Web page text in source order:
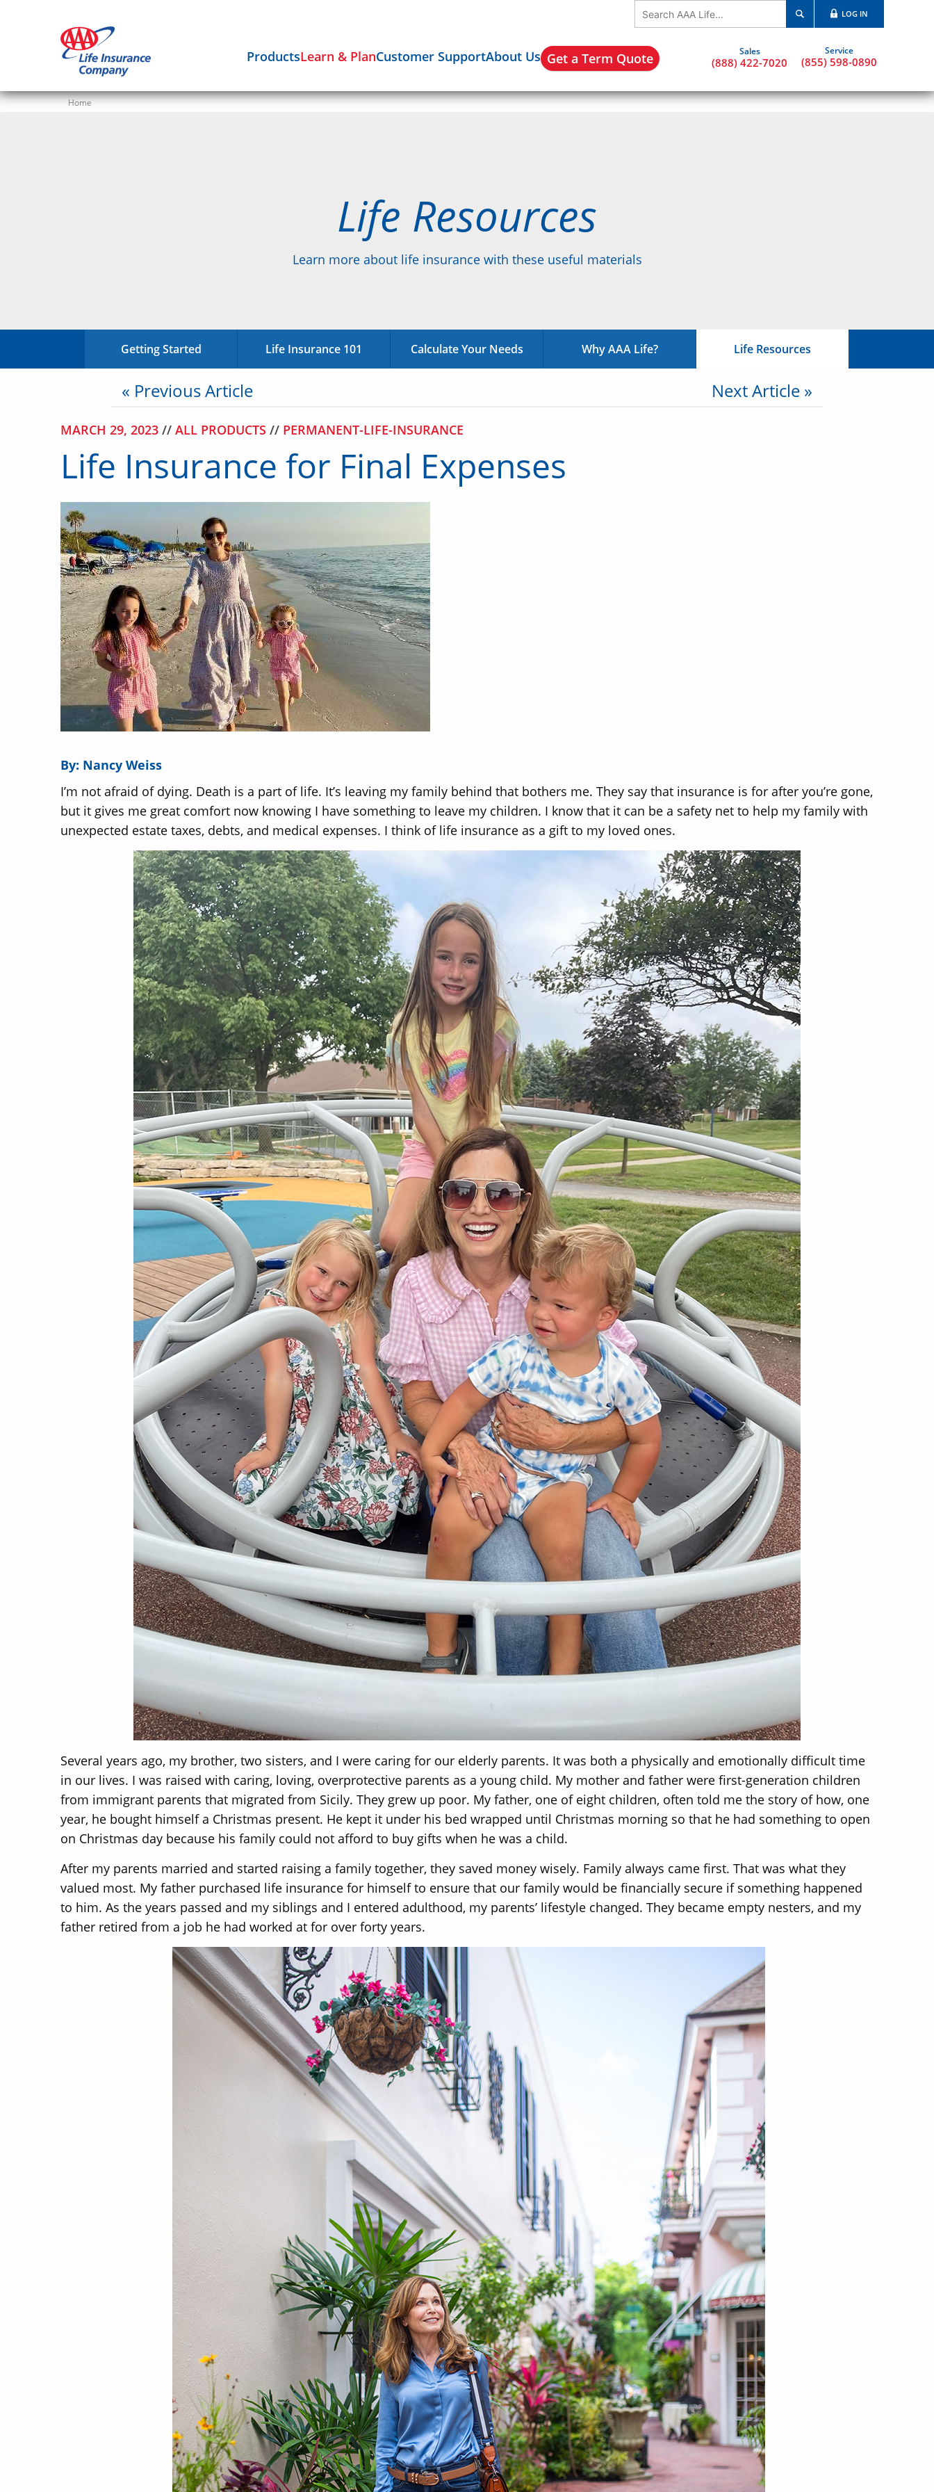
LOG IN
ProductsLearn & PlanCustomer SupportAbout Us Get a Term Quote (888) 422-7020 (855) 598-0890
Home
Life Resources
Learn more about life insurance with these useful materials
Getting Started Life Insurance 101 Calculate Your Needs Why AAA Life? Life Resources
« Previous Article Next Article »
MARCH 29, 2023 // ALL PRODUCTS // PERMANENT-LIFE-INSURANCE
Life Insurance for Final Expenses
By: Nancy Weiss
I’m not afraid of dying. Death is a part of life. It’s leaving my family behind that bothers me. They say that insurance is for after you’re gone,
but it gives me great comfort now knowing I have something to leave my children. I know that it can be a safety net to help my family with
unexpected estate taxes, debts, and medical expenses. I think of life insurance as a gift to my loved ones.
Several years ago, my brother, two sisters, and I were caring for our elderly parents. It was both a physically and emotionally difficult time
in our lives. I was raised with caring, loving, overprotective parents as a young child. My mother and father were first-generation children
from immigrant parents that migrated from Sicily. They grew up poor. My father, one of eight children, often told me the story of how, one
year, he bought himself a Christmas present. He kept it under his bed wrapped until Christmas morning so that he had something to open
on Christmas day because his family could not afford to buy gifts when he was a child.
After my parents married and started raising a family together, they saved money wisely. Family always came first. That was what they
valued most. My father purchased life insurance for himself to ensure that our family would be financially secure if something happened
to him. As the years passed and my siblings and I entered adulthood, my parents’ lifestyle changed. They became empty nesters, and my
father retired from a job he had worked at for over forty years.